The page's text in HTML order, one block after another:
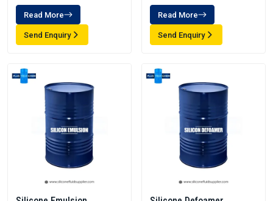
Read More
Send Enquiry
Read More
Send Enquiry